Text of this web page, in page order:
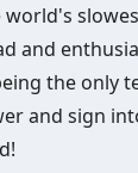
and
the only
and sign